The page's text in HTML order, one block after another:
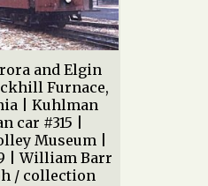
and Elgin
Furnace,
| Kuhlman
car #315 |
Museum |
| William Barr
/ collection